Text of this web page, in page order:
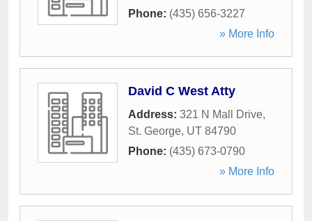
Phone: (435) 656-3227
» More Info
David C West Atty
Address: 321 N Mall Drive,
St. George, UT 84790
Phone: (435) 673-0790
» More Info